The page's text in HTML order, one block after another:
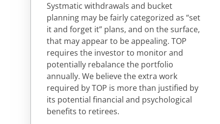
Systmatic withdrawals and bucket
planning may be fairly categorized as “set
it and forget it” plans, and on the surface,
that may appear to be appealing. TOP
requires the investor to monitor and
potentially rebalance the portfolio
annually. We believe the extra work
required by TOP is more than justified by
its potential financial and psychological
benefits to retirees.